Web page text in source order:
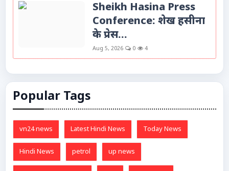
Sheikh Hasina Press
Conference: शेख हसीना
के प्रेस...
Aug 5, 2026 0 4
Popular Tags
vn24 news Latest Hindi News Today News
Hindi News petrol up news